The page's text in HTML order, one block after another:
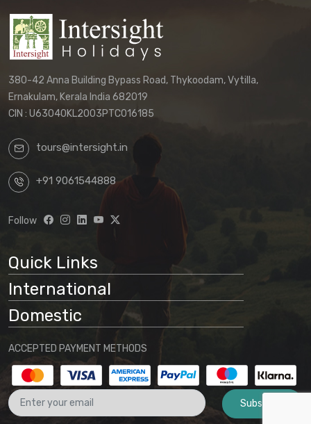
380-42 Anna Building Bypass Road, Thykoodam, Vytilla,
Ernakulam, Kerala India 682019
CIN : U63040KL2003PTC016185
tours@intersight.in
+91 9061544888
Follow
Quick Links
International
Domestic
ACCEPTED PAYMENT METHODS
Subscribe